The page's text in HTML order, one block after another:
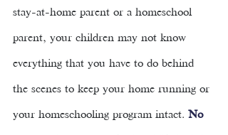
stay-at-home parent or a homeschool
parent, your children may not know
everything that you have to do behind
the scenes to keep your home running or
your homeschooling program intact. No